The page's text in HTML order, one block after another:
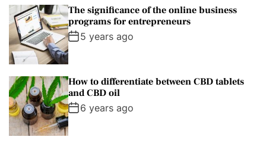
The significance of the online business
programs for entrepreneurs
5 years ago
How to differentiate between CBD tablets
and CBD oil
6 years ago